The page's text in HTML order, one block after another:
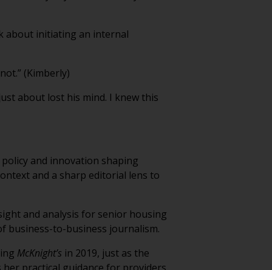
about initiating an internal
(Kimberly)
about lost his mind. I knew this
and innovation shaping
and a sharp editorial lens to
and analysis for senior housing
business-to-business journalism.
McKnight’s in 2019, just as the